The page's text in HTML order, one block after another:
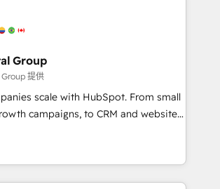
rollouts, adoption coaching. Buying
to it, or reviving a stale portal?
with 10+ years of HubSpot experience
2023 🌟5 HubSpot Accreditations 🌟
Theme Challenge 2021 🌟INBOUND’19
the full
HubSpot CRM. ✔️A team of
✔️Flexible pricing models —
one Dedicated HubSpot
Group
提供
scale with HubSpot. From small
campaigns, to CRM and websites.
that's experienced in every inch of
willing to work hand-in-hand with your
the complex and build a better
your team and customers.